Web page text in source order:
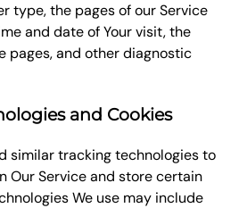
type, the pages of our Service
and date of Your visit, the
pages, and other diagnostic
and Cookies
similar tracking technologies to
Our Service and store certain
We use may include